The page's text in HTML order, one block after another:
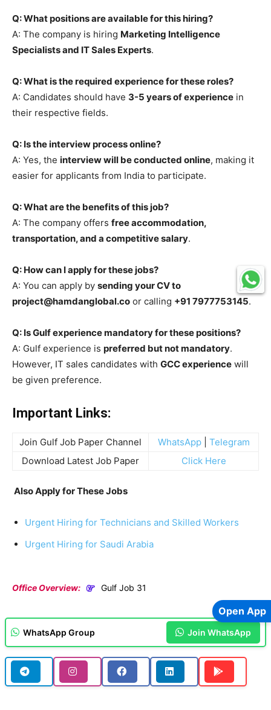
Q: What positions are available for this hiring?
A: The company is hiring Marketing Intelligence
Specialists and IT Sales Experts.
Q: What is the required experience for these roles?
A: Candidates should have 3-5 years of experience in
their respective fields.
Q: Is the interview process online?
A: Yes, the interview will be conducted online, making it
easier for applicants from India to participate.
Q: What are the benefits of this job?
A: The company offers free accommodation,
transportation, and a competitive salary.
Q: How can I apply for these jobs?
A: You can apply by sending your CV to
project@hamdanglobal.co or calling +91 7977753145.
Q: Is Gulf experience mandatory for these positions?
A: Gulf experience is preferred but not mandatory.
However, IT sales candidates with GCC experience will
be given preference.
Important Links:
Join Gulf Job Paper Channel WhatsApp| Telegram
Download Latest Job Paper
Click Here
Also Apply for These Jobs
Urgent Hiring for Technicians and Skilled Workers
Urgent Hiring for Saudi Arabia
Office Overview: Gulf Job 31
WhatsApp Group Join WhatsApp
Open App